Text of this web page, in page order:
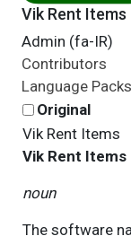
Vik Rent Items
Admin (fa-IR)
Contributors
Language Packs
Original
Vik Rent Items
Vik Rent Items
noun
The software